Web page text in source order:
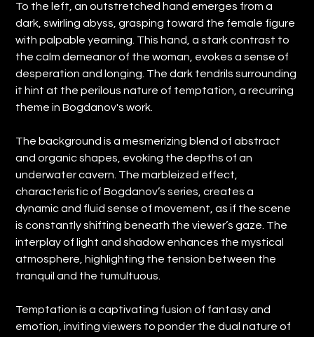
To the left, an outstretched hand emerges from a
dark, swirling abyss, grasping toward the female figure
with palpable yearning. This hand, a stark contrast to
the calm demeanor of the woman, evokes a sense of
desperation and longing. The dark tendrils surrounding
it hint at the perilous nature of temptation, a recurring
theme in Bogdanov's work.
The background is a mesmerizing blend of abstract
and organic shapes, evoking the depths of an
underwater cavern. The marbleized effect,
characteristic of Bogdanov’s series, creates a
dynamic and fluid sense of movement, as if the scene
is constantly shifting beneath the viewer’s gaze. The
interplay of light and shadow enhances the mystical
atmosphere, highlighting the tension between the
tranquil and the tumultuous.
Temptation is a captivating fusion of fantasy and
emotion, inviting viewers to ponder the dual nature of